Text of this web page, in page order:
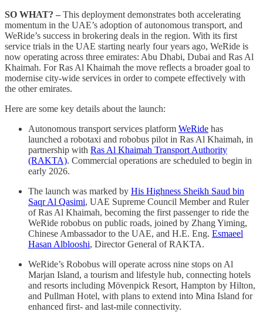
SO WHAT? – This deployment demonstrates both accelerating
momentum in the UAE’s adoption of autonomous transport, and
WeRide’s success in brokering deals in the region. With its first
service trials in the UAE starting nearly four years ago, WeRide is
now operating across three emirates: Abu Dhabi, Dubai and Ras Al
Khaimah. For Ras Al Khaimah the move reflects a broader goal to
modernise city-wide services in order to compete effectively with
the other emirates.
Here are some key details about the launch:
Autonomous transport services platform WeRide has
launched a robotaxi and robobus pilot in Ras Al Khaimah, in
partnership with Ras Al Khaimah Transport Authority
(RAKTA). Commercial operations are scheduled to begin in
early 2026.
The launch was marked by His Highness Sheikh Saud bin
Saqr Al Qasimi, UAE Supreme Council Member and Ruler
of Ras Al Khaimah, becoming the first passenger to ride the
WeRide robobus on public roads, joined by Zhang Yiming,
Chinese Ambassador to the UAE, and H.E. Eng. Esmaeel
Hasan Alblooshi, Director General of RAKTA.
WeRide’s Robobus will operate across nine stops on Al
Marjan Island, a tourism and lifestyle hub, connecting hotels
and resorts including Mövenpick Resort, Hampton by Hilton,
and Pullman Hotel, with plans to extend into Mina Island for
enhanced first- and last-mile connectivity.